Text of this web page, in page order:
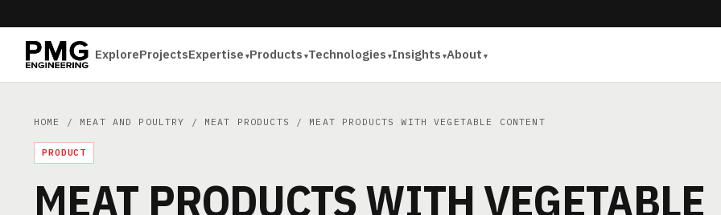
ExploreProjectsExpertise Products Technologies Insights About
HOME / MEAT AND POULTRY / MEAT PRODUCTS / MEAT PRODUCTS WITH VEGETABLE CONTENT
PRODUCT
MEAT PRODUCTS WITH VEGETABLE